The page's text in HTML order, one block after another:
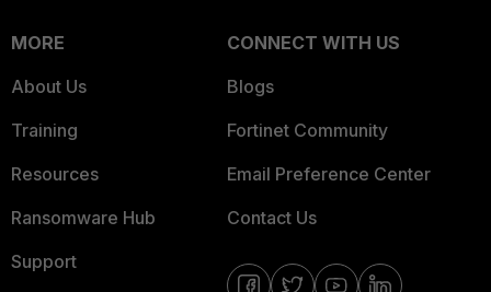
MORE
About Us
Training
Resources
Ransomware Hub
Support
CONNECT WITH US
Blogs
Fortinet Community
Email Preference Center
Contact Us